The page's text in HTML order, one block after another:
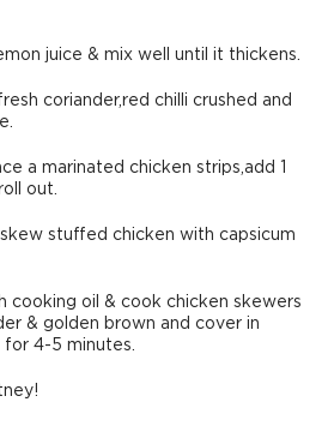
juice & mix well until it thickens.
coriander,red chilli crushed and
a marinated chicken strips,add 1
out.
stuffed chicken with capsicum
cooking oil & cook chicken skewers
& golden brown and cover in
4-5 minutes.